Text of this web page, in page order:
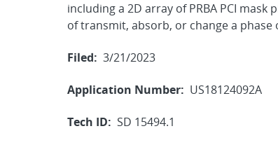
including a 2D array of PRBA PCI mask
of transmit, absorb, or change a
Filed: 3/21/2023
Application Number: US18124092A
Tech ID: SD 15494.1